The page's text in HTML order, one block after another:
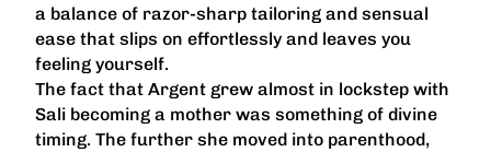
a balance of razor-sharp tailoring and sensual
ease that slips on effortlessly and leaves you
feeling yourself.
The fact that Argent grew almost in lockstep with
Sali becoming a mother was something of divine
timing. The further she moved into parenthood,